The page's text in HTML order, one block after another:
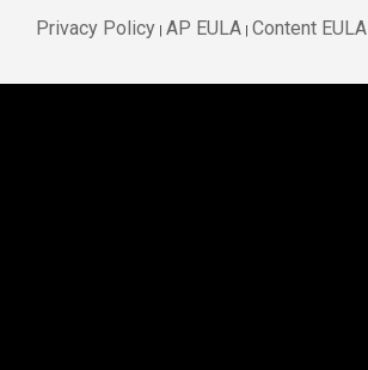
Privacy Policy | AP EULA | Content EULA